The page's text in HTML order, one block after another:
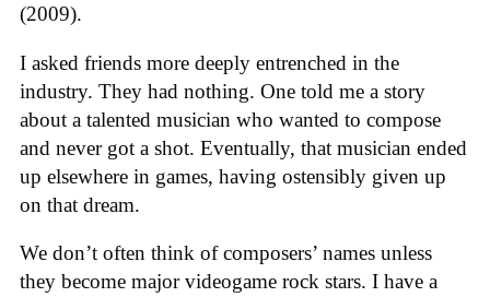
(2009).
I asked friends more deeply entrenched in the
industry. They had nothing. One told me a story
about a talented musician who wanted to compose
and never got a shot. Eventually, that musician ended
up elsewhere in games, having ostensibly given up
on that dream.
We don’t often think of composers’ names unless
they become major videogame rock stars. I have a